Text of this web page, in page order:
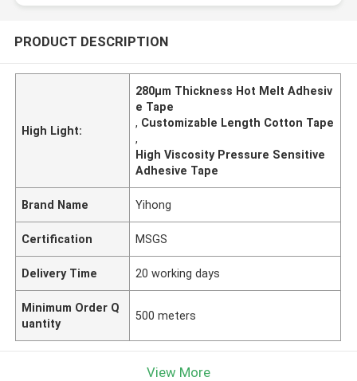
PRODUCT DESCRIPTION
High Light:
280μm Thickness Hot Melt Adhesiv
e Tape
, Customizable Length Cotton Tape
,
High Viscosity Pressure Sensitive
Adhesive Tape
Brand Name Yihong
Certification MSGS
Delivery Time 20 working days
Minimum Order Q
uantity
500 meters
View More